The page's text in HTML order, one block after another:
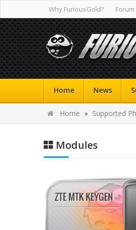
Why FuriousGold?
Home News
Home » Supported
Modules